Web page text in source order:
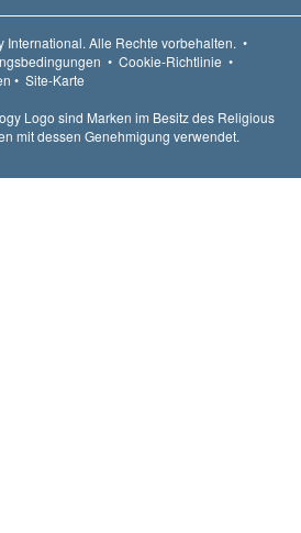
International. Alle Rechte vorbehalten. •
• Cookie-Richtlinie •
• Site-Karte
Logo sind Marken im Besitz des Religious
mit dessen Genehmigung verwendet.